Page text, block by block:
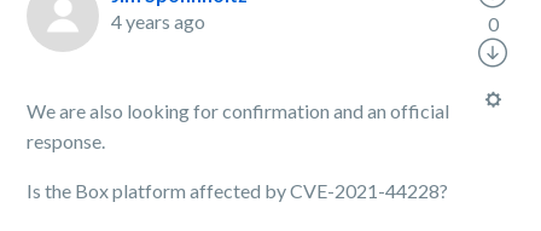
4 years ago
We are also looking for confirmation and an official
response.
Is the Box platform affected by CVE-2021-44228?
0